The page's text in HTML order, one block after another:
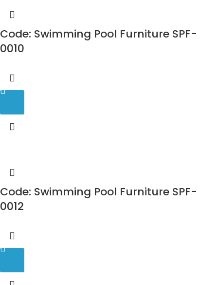
Code: Swimming Pool Furniture SPF-
0010
Code: Swimming Pool Furniture SPF-
0012